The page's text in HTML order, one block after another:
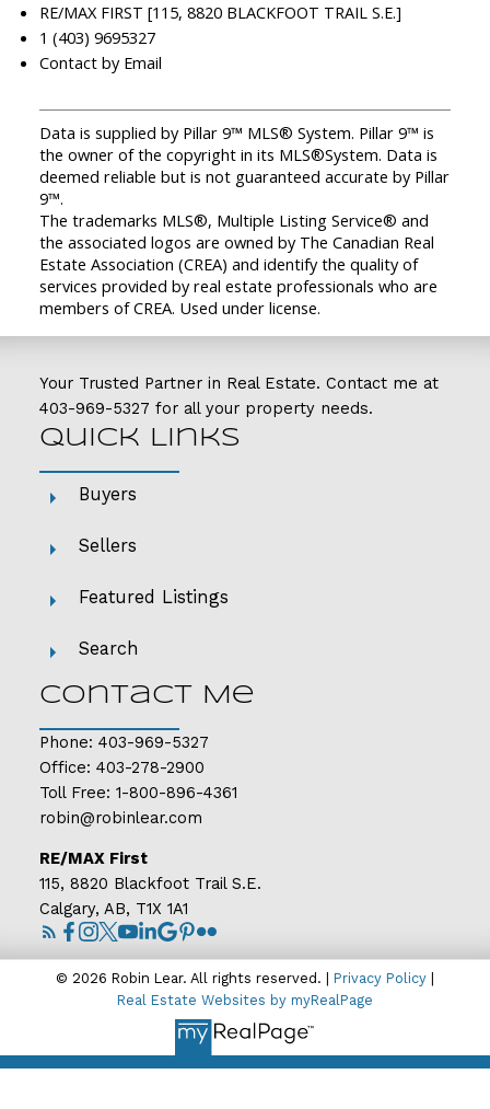
RE/MAX FIRST [115, 8820 BLACKFOOT TRAIL S.E.]
1 (403) 9695327
Contact by Email
Data is supplied by Pillar 9™ MLS® System. Pillar 9™ is
the owner of the copyright in its MLS®System. Data is
deemed reliable but is not guaranteed accurate by Pillar
9™.
The trademarks MLS®, Multiple Listing Service® and
the associated logos are owned by The Canadian Real
Estate Association (CREA) and identify the quality of
services provided by real estate professionals who are
members of CREA. Used under license.
Your Trusted Partner in Real Estate. Contact me at
403-969-5327 for all your property needs.
Quick Links
Buyers
Sellers
Featured Listings
Search
Contact Me
Phone: 403-969-5327
Office: 403-278-2900
Toll Free: 1-800-896-4361
robin@robinlear.com
RE/MAX First
115, 8820 Blackfoot Trail S.E.
Calgary, AB, T1X 1A1
© 2026 Robin Lear. All rights reserved. | Privacy Policy
Real Estate Websites by myRealPage